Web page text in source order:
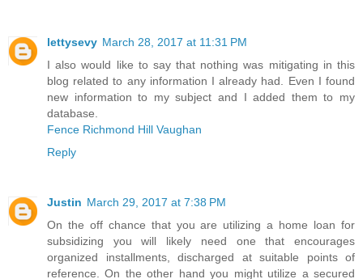
lettysevy March 28, 2017 at 11:31 PM
I also would like to say that nothing was mitigating in this
blog related to any information I already had. Even I found
new information to my subject and I added them to my
database.
Fence Richmond Hill Vaughan
Reply
Justin March 29, 2017 at 7:38 PM
On the off chance that you are utilizing a home loan for
subsidizing you will likely need one that encourages
organized installments, discharged at suitable points of
reference. On the other hand you might utilize a secured